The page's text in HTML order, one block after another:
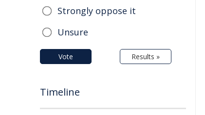
Strongly oppose it
Unsure
Vote Results »
Timeline